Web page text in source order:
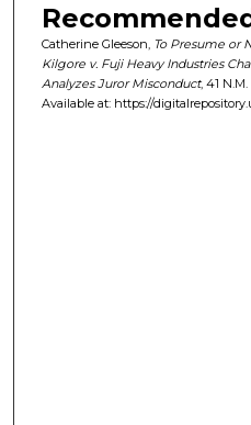
Catherine Gleeson, To Presume or
Kilgore v. Fuji Heavy Industries
Analyzes Juror Misconduct, 41 N.M.
Available at: https://